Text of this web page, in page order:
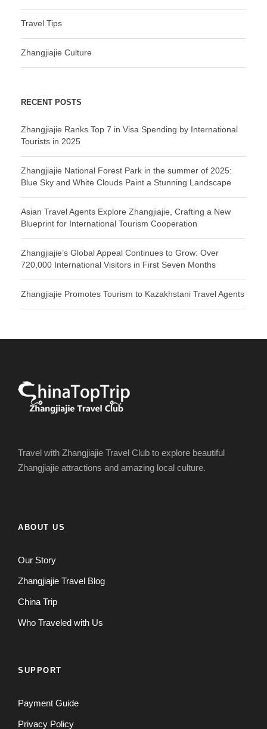
Travel Tips
Zhangjiajie Culture
RECENT POSTS
Zhangjiajie Ranks Top 7 in Visa Spending by International
Tourists in 2025
Zhangjiajie National Forest Park in the summer of 2025:
Blue Sky and White Clouds Paint a Stunning Landscape
Asian Travel Agents Explore Zhangjiajie, Crafting a New
Blueprint for International Tourism Cooperation
Zhangjiajie’s Global Appeal Continues to Grow: Over
720,000 International Visitors in First Seven Months
Zhangjiajie Promotes Tourism to Kazakhstani Travel Agents
Travel with Zhangjiajie Travel Club to explore beautiful
Zhangjiajie attractions and amazing local culture.
ABOUT US
Our Story
Zhangjiajie Travel Blog
China Trip
Who Traveled with Us
SUPPORT
Payment Guide
Privacy Policy